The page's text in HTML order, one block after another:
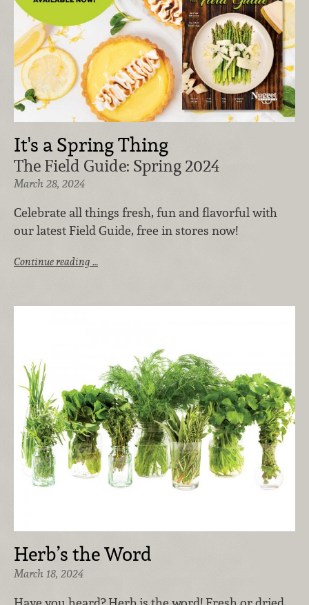
It's a Spring Thing
The Field Guide: Spring 2024
March 28, 2024
Celebrate all things fresh, fun and flavorful with
our latest Field Guide, free in stores now!
Continue reading …
Herb’s the Word
March 18, 2024